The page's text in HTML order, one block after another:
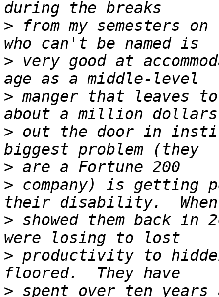
> from my semesters
> very good at
> manger that leaves
> out the door in
>
> company) is getting
> showed them back in
> productivity to
> spent over ten